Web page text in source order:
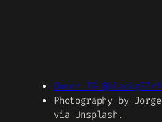
Owner IG
Photography by
via Unsplash.